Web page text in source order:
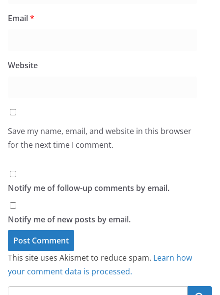
Email*
Website
Save my name, email, and website in this browser
for the next time I comment.
Notify me of follow-up comments by email.
Notify me of new posts by email.
This site uses Akismet to reduce spam. Learn how
your comment data is processed.